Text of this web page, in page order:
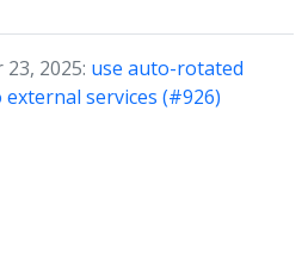
2025: use auto-rotated
services (#926)